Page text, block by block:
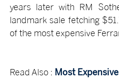
years later with RM
landmark sale fetching
of the most expensive
Read Also : Most